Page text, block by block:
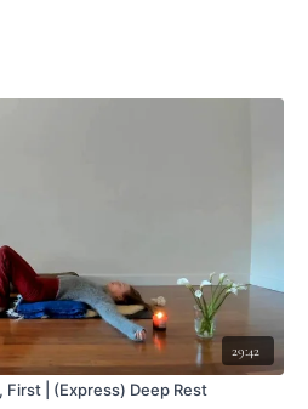
29:42
First | (Express) Deep Rest